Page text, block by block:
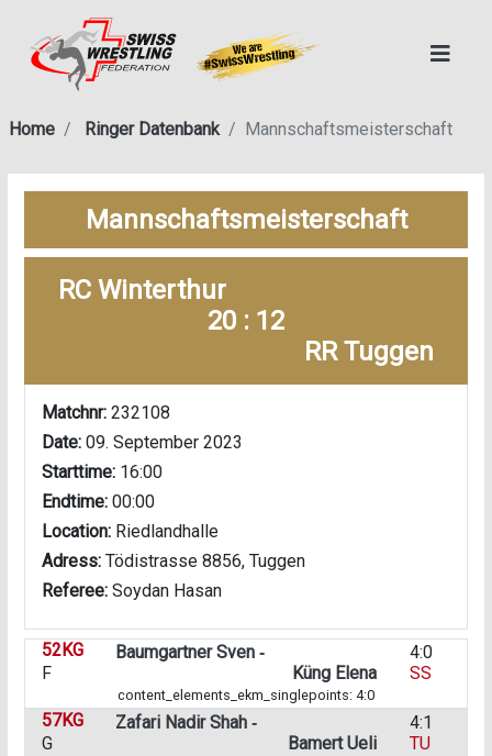
Home Ringer Datenbank Mannschaftsmeisterschaft
Mannschaftsmeisterschaft
RC Winterthur
20 : 12
RR Tuggen
Matchnr: 232108
Date: 09. September 2023
Starttime: 16:00
Endtime: 00:00
Location: Riedlandhalle
Adress: Tödistrasse 8856, Tuggen
Referee: Soydan Hasan
52KG Baumgartner Sven ‑
4:0
F
Küng Elena SS
content_elements_ekm_singlepoints: 4:0
57KG Zafari Nadir Shah ‑
4:1
G
Bamert Ueli TU